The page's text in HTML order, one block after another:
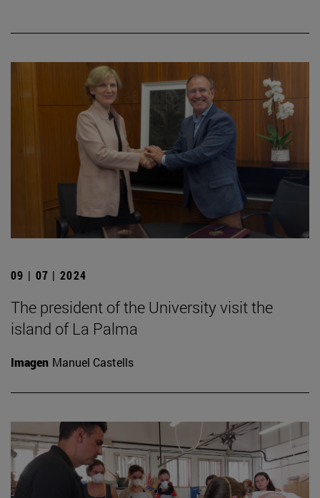
09 | 07 | 2024
The president of the University visit the
island of La Palma
Imagen Manuel Castells